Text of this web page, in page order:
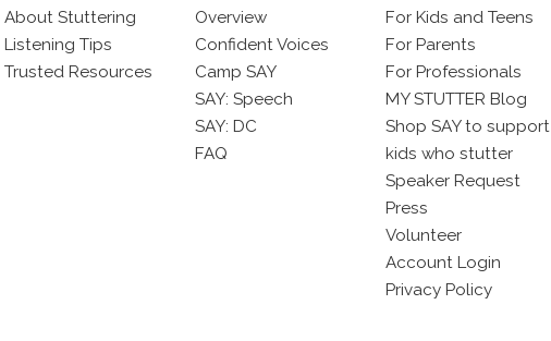
About Stuttering
Listening Tips
Trusted Resources
Overview
Confident Voices
Camp SAY
SAY: Speech
SAY: DC
FAQ
For Kids and Teens
For Parents
For Professionals
MY STUTTER Blog
Shop SAY to support
kids who stutter
Speaker Request
Press
Volunteer
Account Login
Privacy Policy